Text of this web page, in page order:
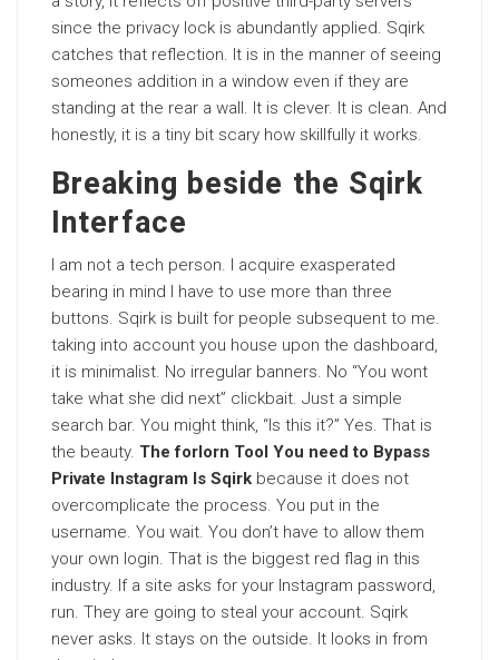
since the privacy lock is abundantly applied. Sqirk
catches that reflection. It is in the manner of seeing
someones addition in a window even if they are
standing at the rear a wall. It is clever. It is clean. And
honestly, it is a tiny bit scary how skillfully it works.
Breaking beside the Sqirk
Interface
I am not a tech person. I acquire exasperated
bearing in mind I have to use more than three
buttons. Sqirk is built for people subsequent to me.
taking into account you house upon the dashboard,
it is minimalist. No irregular banners. No “You wont
take what she did next” clickbait. Just a simple
search bar. You might think, “Is this it?” Yes. That is
the beauty. The forlorn Tool You need to Bypass
Private Instagram Is Sqirk because it does not
overcomplicate the process. You put in the
username. You wait. You don’t have to allow them
your own login. That is the biggest red flag in this
industry. If a site asks for your Instagram password,
run. They are going to steal your account. Sqirk
never asks. It stays on the outside. It looks in from